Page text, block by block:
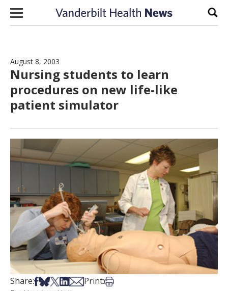
Skip to content
August 8, 2003
Nursing students to learn
procedures on new life-like
patient simulator
Share:Share on Facebook
Share on Bsky
Share on X
Share on LinkedIn
Share via Email
Print:Print this article